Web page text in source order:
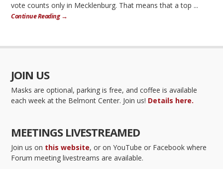
vote counts only in Mecklenburg. That means that a top ...
Continue Reading →
JOIN US
Masks are optional, parking is free, and coffee is available
each week at the Belmont Center. Join us! Details here.
MEETINGS LIVESTREAMED
Join us on this website, or on YouTube or Facebook where
Forum meeting livestreams are available.